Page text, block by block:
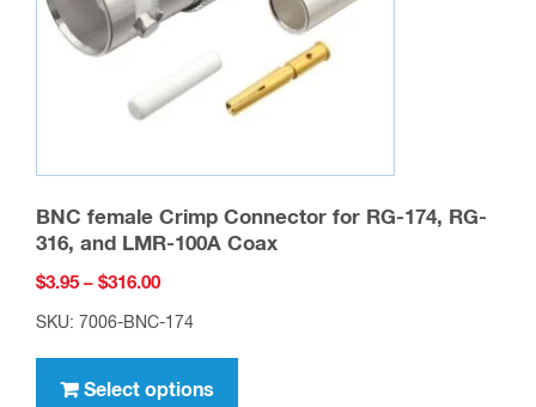
product
BNC female Crimp Connector for RG-174, RG-
316, and LMR-100A Coax
$3.95 – $316.00Price
$316.00
SKU: 7006-BNC-174
Select options